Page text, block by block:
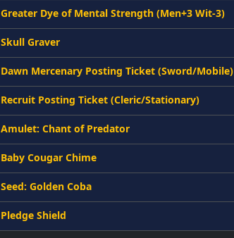
Greater Dye of Mental Strength (Men+3 Wit-3)
Skull Graver
Dawn Mercenary Posting Ticket (Sword/Mobile)
Recruit Posting Ticket (Cleric/Stationary)
Amulet: Chant of Predator
Baby Cougar Chime
Seed: Golden Coba
Pledge Shield